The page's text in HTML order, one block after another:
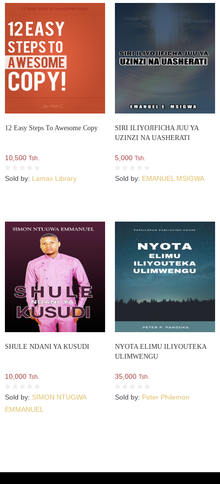
12 Easy Steps To Awesome Copy
10,500 Tsh.
Sold by: Lamax Library
SIRI ILIYOJIFICHA JUU YA
UZINZI NA UASHERATI
5,000 Tsh.
Sold by: EMANUEL MSIGWA
SHULE NDANI YA KUSUDI
10,000 Tsh.
Sold by: SIMON NTUGWA
EMMANUEL
NYOTA ELIMU ILIYOUTEKA
ULIMWENGU
35,000 Tsh.
Sold by: Peter Philemon